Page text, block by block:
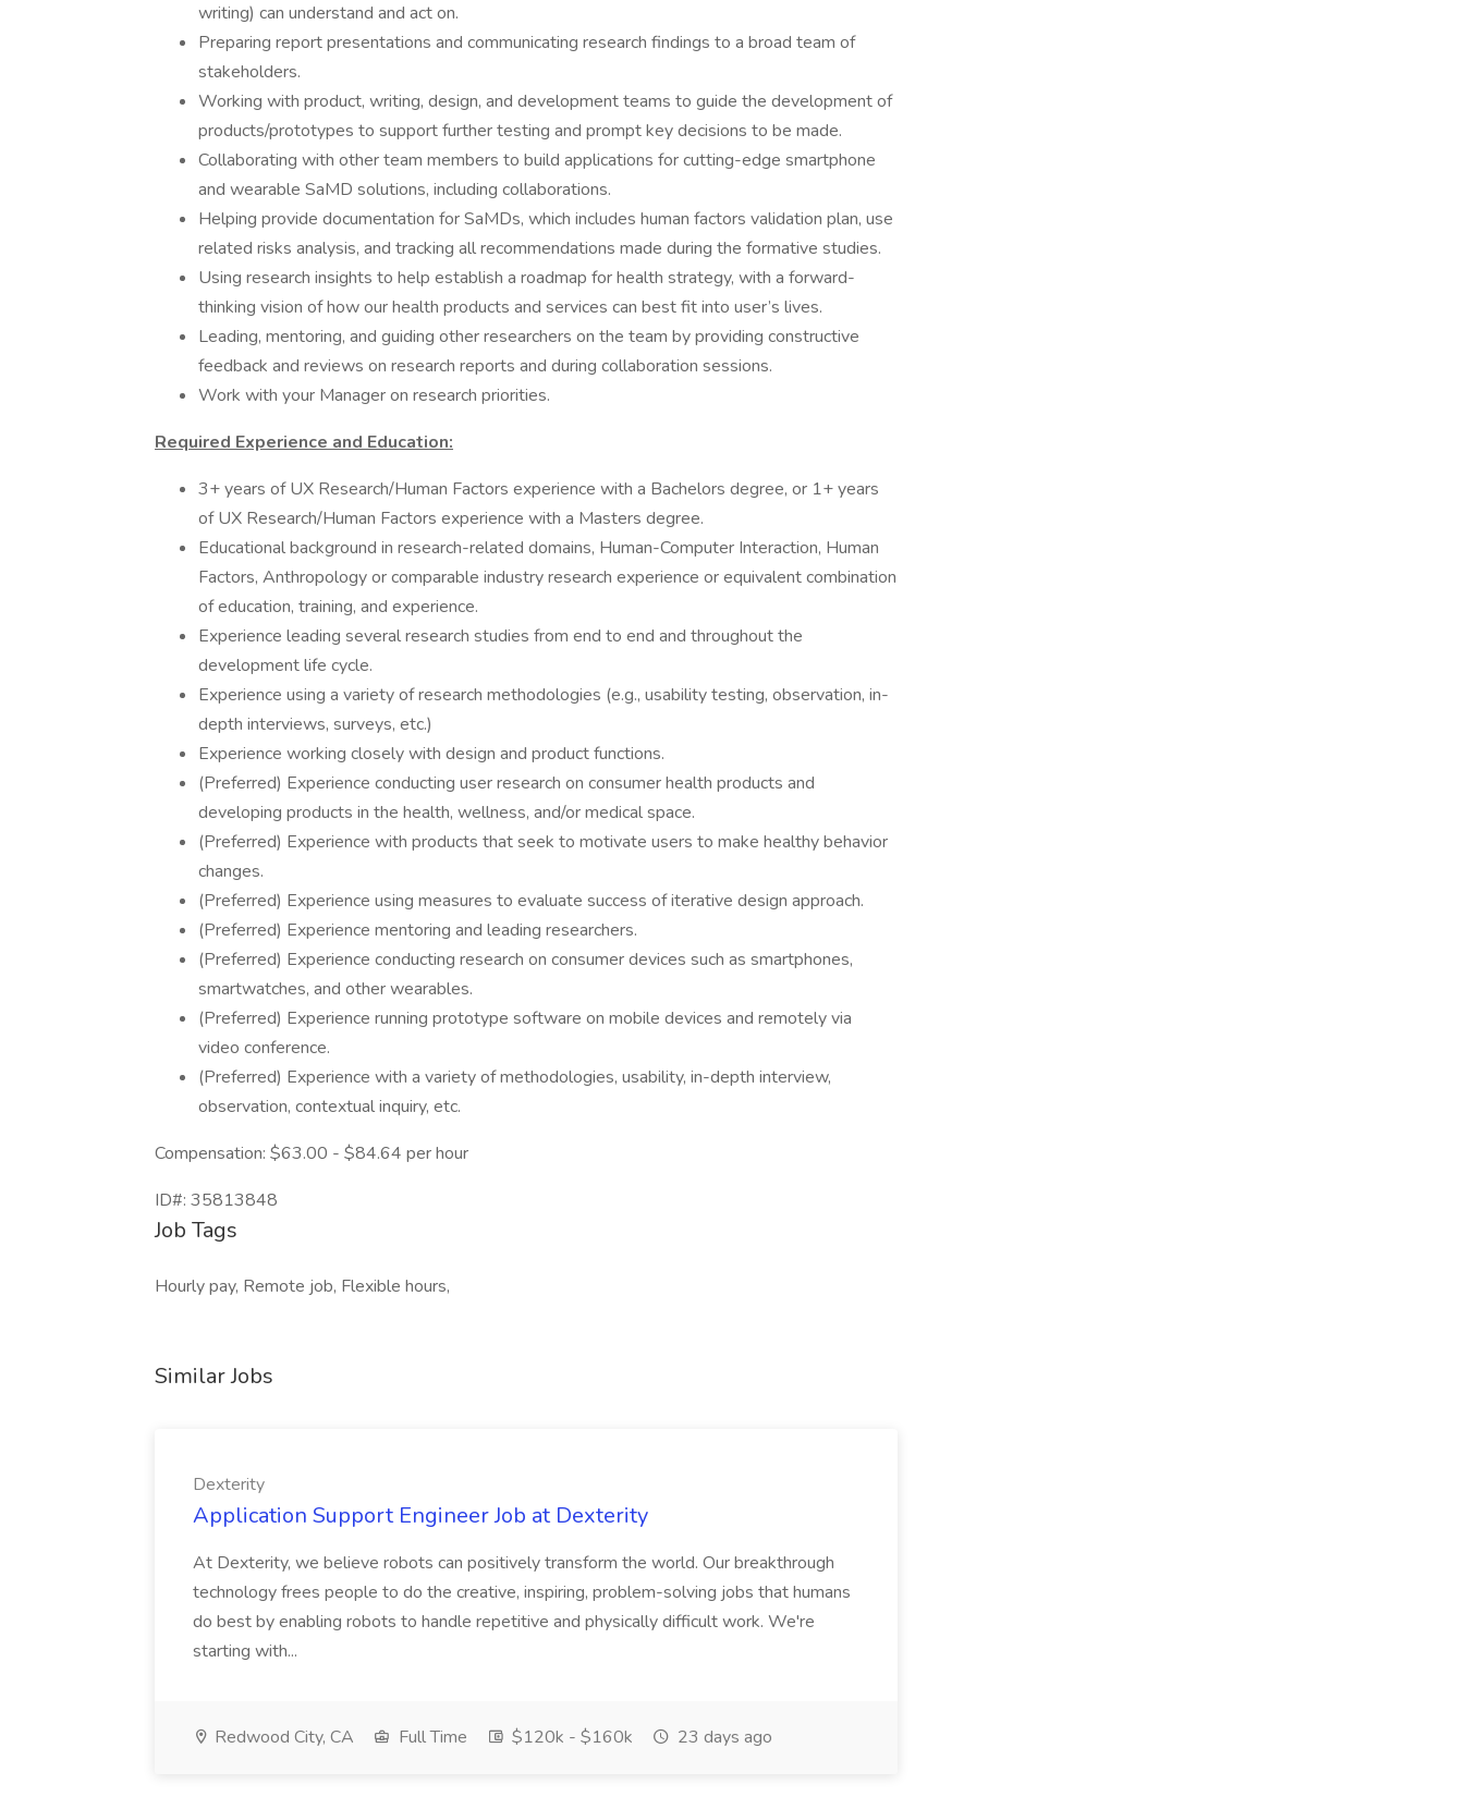
writing) can understand and act on.
Preparing report presentations and communicating research findings to a broad team of
stakeholders.
Working with product, writing, design, and development teams to guide the development of
products/prototypes to support further testing and prompt key decisions to be made.
Collaborating with other team members to build applications for cutting-edge smartphone
and wearable SaMD solutions, including collaborations.
Helping provide documentation for SaMDs, which includes human factors validation plan, use
related risks analysis, and tracking all recommendations made during the formative studies.
Using research insights to help establish a roadmap for health strategy, with a forward-
thinking vision of how our health products and services can best fit into user’s lives.
Leading, mentoring, and guiding other researchers on the team by providing constructive
feedback and reviews on research reports and during collaboration sessions.
Work with your Manager on research priorities.
Required Experience and Education:
3+ years of UX Research/Human Factors experience with a Bachelors degree, or 1+ years
of UX Research/Human Factors experience with a Masters degree.
Educational background in research-related domains, Human-Computer Interaction, Human
Factors, Anthropology or comparable industry research experience or equivalent combination
of education, training, and experience.
Experience leading several research studies from end to end and throughout the
development life cycle.
Experience using a variety of research methodologies (e.g., usability testing, observation, in-
depth interviews, surveys, etc.)
Experience working closely with design and product functions.
(Preferred) Experience conducting user research on consumer health products and
developing products in the health, wellness, and/or medical space.
(Preferred) Experience with products that seek to motivate users to make healthy behavior
changes.
(Preferred) Experience using measures to evaluate success of iterative design approach.
(Preferred) Experience mentoring and leading researchers.
(Preferred) Experience conducting research on consumer devices such as smartphones,
smartwatches, and other wearables.
(Preferred) Experience running prototype software on mobile devices and remotely via
video conference.
(Preferred) Experience with a variety of methodologies, usability, in-depth interview,
observation, contextual inquiry, etc.
Compensation: $63.00 - $84.64 per hour
ID#: 35813848
Job Tags
Hourly pay, Remote job, Flexible hours,
Similar Jobs
Dexterity
Application Support Engineer Job at Dexterity
At Dexterity, we believe robots can positively transform the world. Our breakthrough
technology frees people to do the creative, inspiring, problem-solving jobs that humans
do best by enabling robots to handle repetitive and physically difficult work. We're
starting with...
Redwood City, CA Full Time $120k - $160k 23 days ago